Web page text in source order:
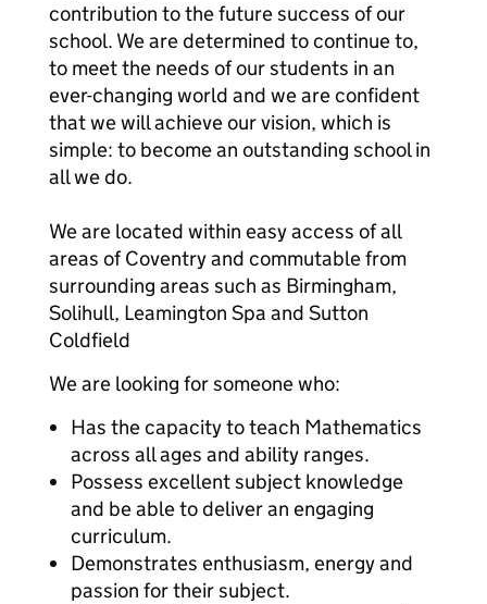
contribution to the future success of our
school. We are determined to continue to,
to meet the needs of our students in an
ever-changing world and we are confident
that we will achieve our vision, which is
simple: to become an outstanding school in
all we do.
We are located within easy access of all
areas of Coventry and commutable from
surrounding areas such as Birmingham,
Solihull, Leamington Spa and Sutton
Coldfield
We are looking for someone who:
Has the capacity to teach Mathematics
across all ages and ability ranges.
Possess excellent subject knowledge
and be able to deliver an engaging
curriculum.
Demonstrates enthusiasm, energy and
passion for their subject.